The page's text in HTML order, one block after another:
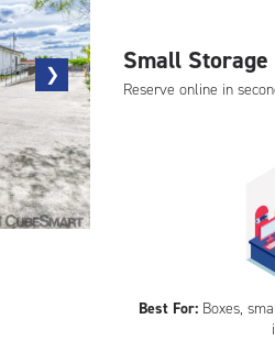
❯
Next
photo
Small
Reserve online in
Best For: Boxes,